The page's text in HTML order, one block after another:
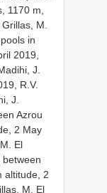
1170 m,
M.
in
2019,
J.
R.V.
J.
Azrou
2 May
El
between
altitude, 2
M. El